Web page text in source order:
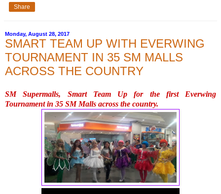
Share
Monday, August 28, 2017
SMART TEAM UP WITH EVERWING
TOURNAMENT IN 35 SM MALLS
ACROSS THE COUNTRY
SM Supermalls, Smart Team Up for the first Everwing
Tournament in 35 SM Malls across the country.